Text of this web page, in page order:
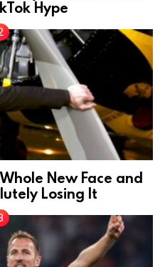
Hype
New Face and
Losing It